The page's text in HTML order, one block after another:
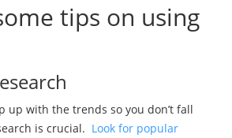
tips on using
up with the trends so you don’t fall
is crucial. Look for popular